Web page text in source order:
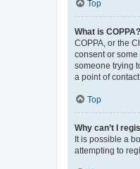
Top
What is COPPA?
COPPA, or the
consent or
someone trying
a point of
Top
Why can’t I
It is possible a
attempting to